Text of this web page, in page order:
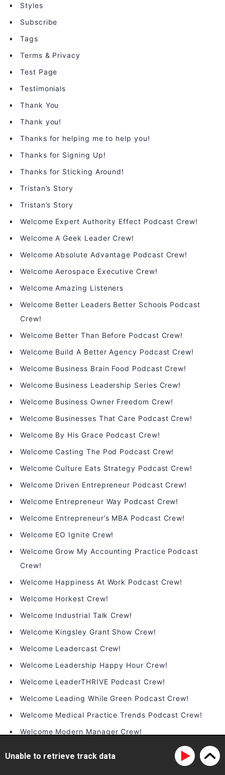
Styles
Subscribe
Tags
Terms & Privacy
Test Page
Testimonials
Thank You
Thank you!
Thanks for helping me to help you!
Thanks for Signing Up!
Thanks for Sticking Around!
Tristan’s Story
Tristan’s Story
Welcome Expert Authority Effect Podcast Crew!
Welcome A Geek Leader Crew!
Welcome Absolute Advantage Podcast Crew!
Welcome Aerospace Executive Crew!
Welcome Amazing Listeners
Welcome Better Leaders Better Schools Podcast
Crew!
Welcome Better Than Before Podcast Crew!
Welcome Build A Better Agency Podcast Crew!
Welcome Business Brain Food Podcast Crew!
Welcome Business Leadership Series Crew!
Welcome Business Owner Freedom Crew!
Welcome Businesses That Care Podcast Crew!
Welcome By His Grace Podcast Crew!
Welcome Casting The Pod Podcast Crew!
Welcome Culture Eats Strategy Podcast Crew!
Welcome Driven Entrepreneur Podcast Crew!
Welcome Entrepreneur Way Podcast Crew!
Welcome Entrepreneur’s MBA Podcast Crew!
Welcome EO Ignite Crew!
Welcome Grow My Accounting Practice Podcast
Crew!
Welcome Happiness At Work Podcast Crew!
Welcome Horkest Crew!
Welcome Industrial Talk Crew!
Welcome Kingsley Grant Show Crew!
Welcome Leadercast Crew!
Welcome Leadership Happy Hour Crew!
Welcome LeaderTHRIVE Podcast Crew!
Welcome Leading While Green Podcast Crew!
Welcome Medical Practice Trends Podcast Crew!
Welcome Modern Manager Crew!
Unable to retrieve track data